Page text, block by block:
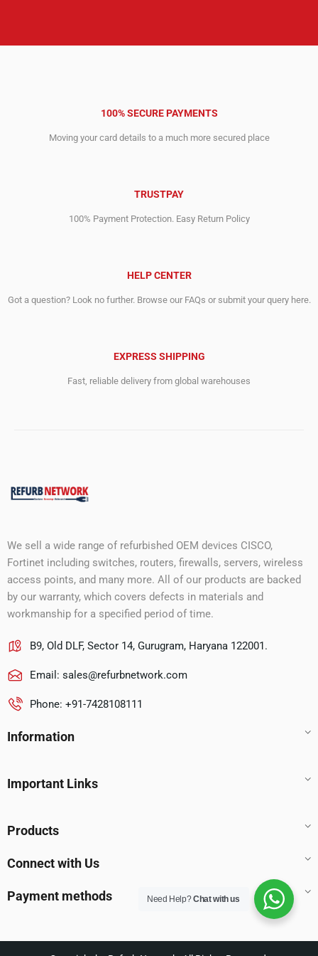
100% SECURE PAYMENTS
Moving your card details to a much more secured place
TRUSTPAY
100% Payment Protection. Easy Return Policy
HELP CENTER
Got a question? Look no further. Browse our FAQs or submit your query here.
EXPRESS SHIPPING
Fast, reliable delivery from global warehouses
We sell a wide range of refurbished OEM devices CISCO,
Fortinet including switches, routers, firewalls, servers, wireless
access points, and many more. All of our products are backed
by our warranty, which covers defects in materials and
workmanship for a specified period of time.
B9, Old DLF, Sector 14, Gurugram, Haryana 122001.
Email: sales@refurbnetwork.com
Phone: +91-7428108111
Information
Important Links
Products
Connect with Us
Payment methods Need Help?Chat with us